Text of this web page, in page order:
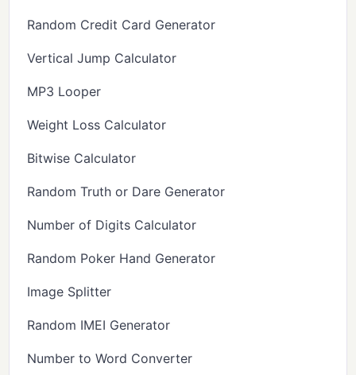
Random Credit Card Generator
Vertical Jump Calculator
MP3 Looper
Weight Loss Calculator
Bitwise Calculator
Random Truth or Dare Generator
Number of Digits Calculator
Random Poker Hand Generator
Image Splitter
Random IMEI Generator
Number to Word Converter